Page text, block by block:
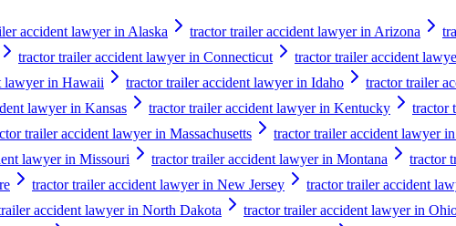
accident lawyer in Alaska tractor trailer accident lawyer in Arizona
tractor trailer accident lawyer in Connecticut tractor trailer accident
lawyer in Hawaii tractor trailer accident lawyer in Idaho tractor trailer
lawyer in Kansas tractor trailer accident lawyer in Kentucky tractor
trailer accident lawyer in Massachusetts tractor trailer accident lawyer
lawyer in Missouri tractor trailer accident lawyer in Montana tractor
tractor trailer accident lawyer in New Jersey tractor trailer accident
accident lawyer in North Dakota tractor trailer accident lawyer in